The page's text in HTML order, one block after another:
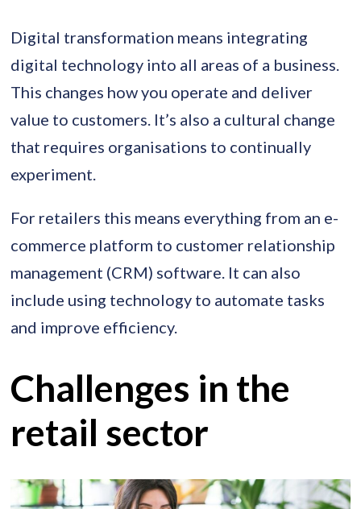
Digital transformation means integrating
digital technology into all areas of a business.
This changes how you operate and deliver
value to customers. It’s also a cultural change
that requires organisations to continually
experiment.
For retailers this means everything from an e-
commerce platform to customer relationship
management (CRM) software. It can also
include using technology to automate tasks
and improve efficiency.
Challenges in the
retail sector